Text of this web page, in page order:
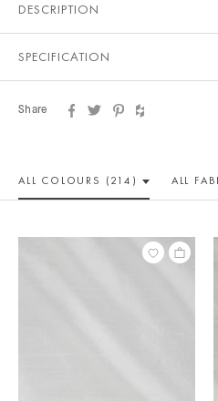
DESCRIPTION
SPECIFICATION
Share
ALL COLOURS (214) ALL